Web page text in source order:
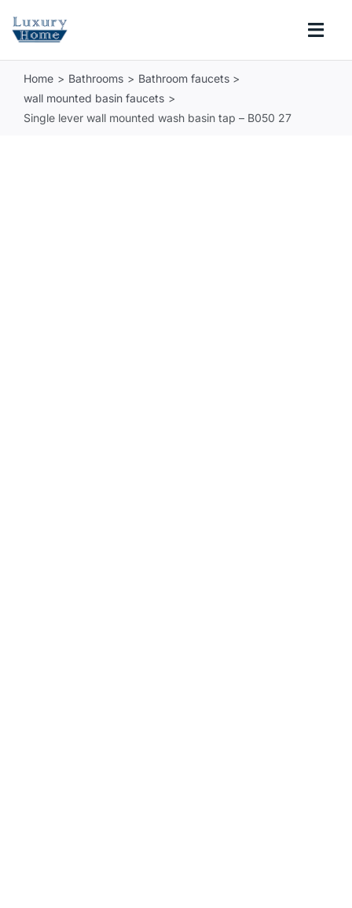
COLLECTIONS
Home Bathrooms
Bathroom faucets
wall mounted basin faucets
Single lever wall mounted wash basin tap – B050 27